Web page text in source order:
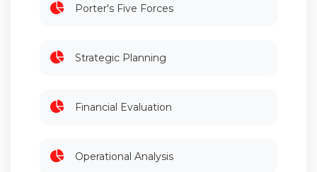
Porter's Five Forces
Strategic Planning
Financial Evaluation
Operational Analysis